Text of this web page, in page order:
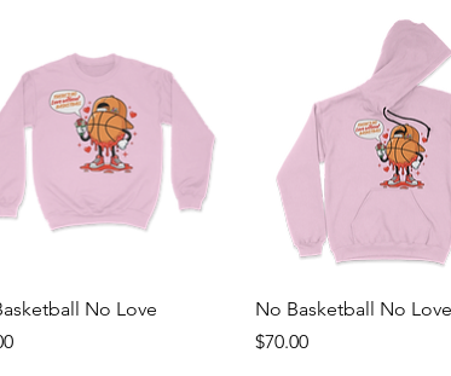
Quick View
No Love
Quick View
No Basketball No Love
Price
$70.00